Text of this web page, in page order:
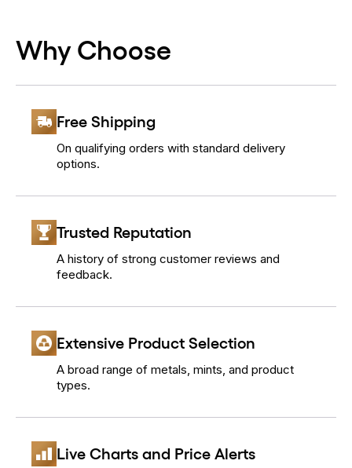
Why Choose
Free Shipping
On qualifying orders with standard delivery
options.
Trusted Reputation
A history of strong customer reviews and
feedback.
Extensive Product Selection
A broad range of metals, mints, and product
types.
Live Charts and Price Alerts